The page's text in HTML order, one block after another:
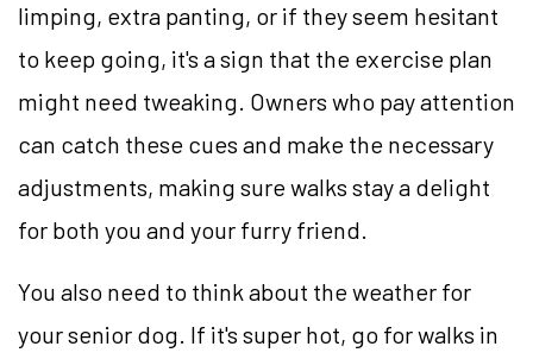
limping, extra panting, or if they seem hesitant
to keep going, it's a sign that the exercise plan
might need tweaking. Owners who pay attention
can catch these cues and make the necessary
adjustments, making sure walks stay a delight
for both you and your furry friend.
You also need to think about the weather for
your senior dog. If it's super hot, go for walks in